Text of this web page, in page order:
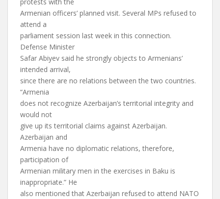
Armenian officers’ planned visit. Several MPs refused to
attend a
parliament session last week in this connection.
Defense Minister
Safar Abiyev said he strongly objects to Armenians’
intended arrival,
since there are no relations between the two countries.
“Armenia
does not recognize Azerbaijan’s territorial integrity and
would not
give up its territorial claims against Azerbaijan.
Azerbaijan and
Armenia have no diplomatic relations, therefore,
participation of
Armenian military men in the exercises in Baku is
inappropriate.” He
also mentioned that Azerbaijan refused to attend NATO